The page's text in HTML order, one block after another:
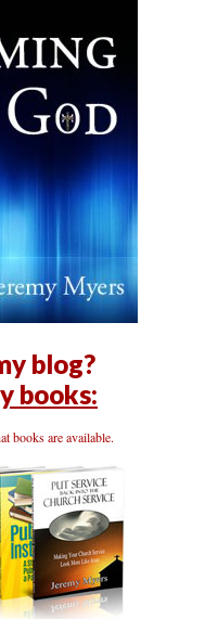
blog?
books:
books are available.